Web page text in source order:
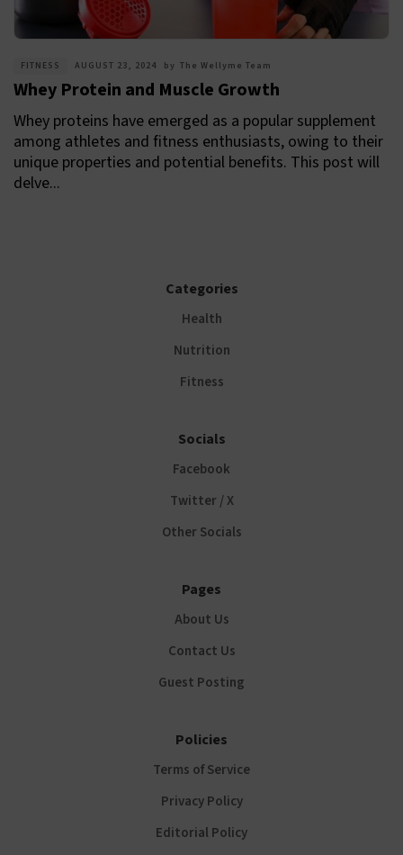
FITNESS AUGUST 23, 2024 by The Wellyme Team
Whey Protein and Muscle Growth
Whey proteins have emerged as a popular supplement
among athletes and fitness enthusiasts, owing to their
unique properties and potential benefits. This post will
delve...
Categories
Health
Nutrition
Fitness
Socials
Facebook
Twitter / X
Other Socials
Pages
About Us
Contact Us
Guest Posting
Policies
Terms of Service
Privacy Policy
Editorial Policy